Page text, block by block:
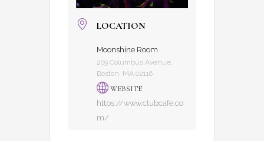
LOCATION
Moonshine Room
209 Columbus Avenue,
Boston, MA 02116
WEBSITE
https://www.clubcafe.co
m/